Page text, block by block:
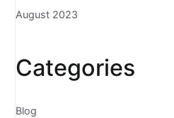
August 2023
Categories
Blog